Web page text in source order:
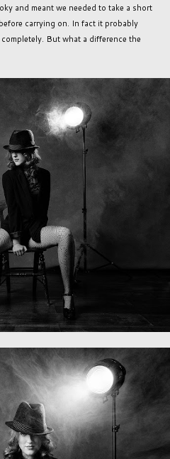
and meant we needed to take a short
carrying on. In fact it probably
But what a difference the